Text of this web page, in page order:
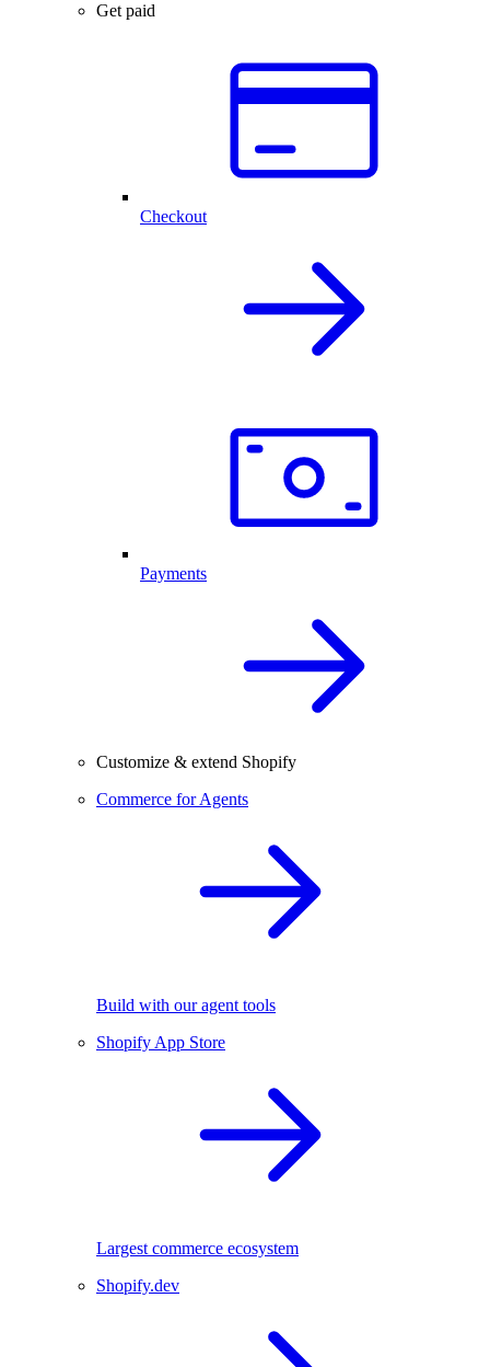
Get paid
Checkout
Payments
Customize & extend Shopify
Commerce for Agents
Build with our agent tools
Shopify App Store
Largest commerce ecosystem
Shopify.dev